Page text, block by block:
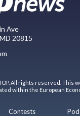
Ave
20815
All rights reserved. This
within the European
Contests